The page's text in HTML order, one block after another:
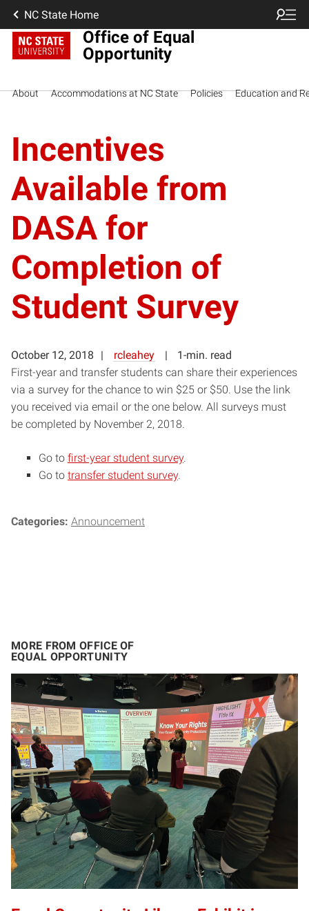
NC State Home
Office of Equal
Opportunity
About Accommodations at NC State Policies Education and
Incentives
Available from
DASA for
Completion of
Student Survey
October 12, 2018 rcleahey
1-min. read
First-year and transfer students can share their experiences
via a survey for the chance to win $25 or $50. Use the link
you received via email or the one below. All surveys must
be completed by November 2, 2018.
Go to first-year student survey.
Go to transfer student survey.
Categories: Announcement
MORE FROM OFFICE OF
EQUAL OPPORTUNITY